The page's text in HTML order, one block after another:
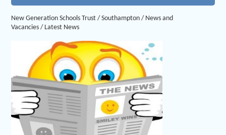
New Generation Schools Trust / Southampton / News and
Vacancies / Latest News